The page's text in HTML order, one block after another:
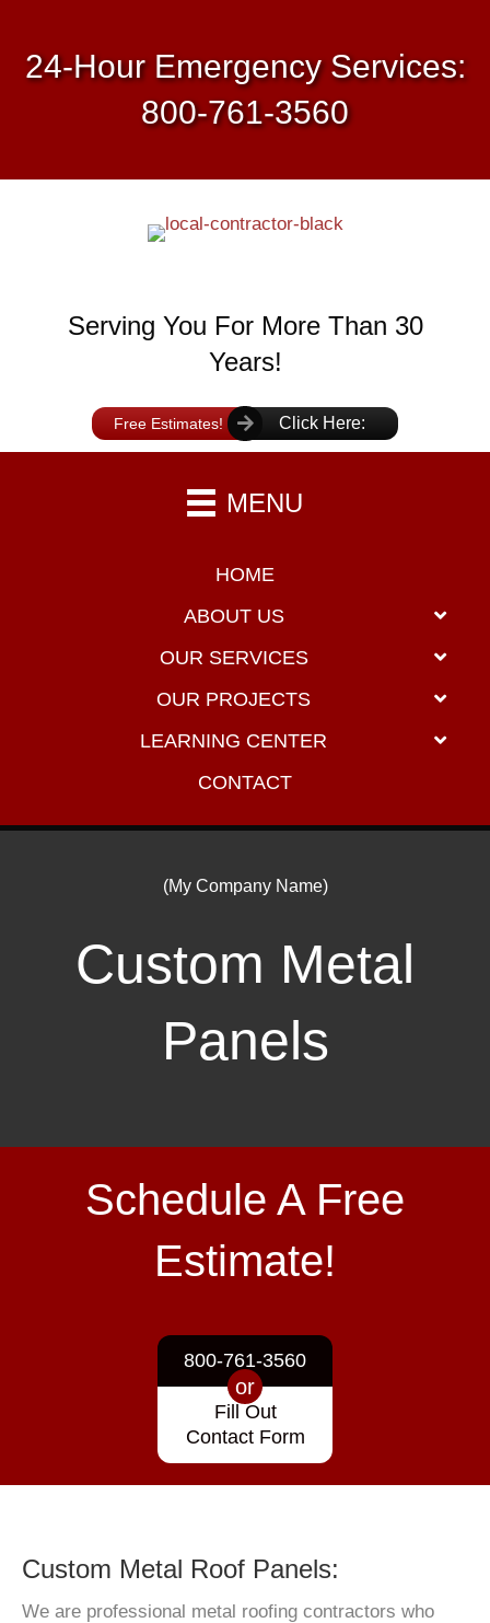
24-Hour Emergency Services:
800-761-3560
Serving You For More Than 30
Years!
Free Estimates! Click Here:
MENU
HOME
ABOUT US
OUR SERVICES
OUR PROJECTS
LEARNING CENTER
CONTACT
(My Company Name)
Custom Metal
Panels
Schedule A Free
Estimate!
800-761-3560
or
Fill Out
Contact Form
Custom Metal Roof Panels:
We are professional metal roofing contractors who